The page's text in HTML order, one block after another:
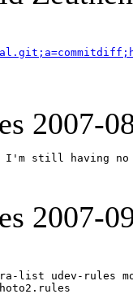
2007-
I'm still having no
2007-
list udev-rules